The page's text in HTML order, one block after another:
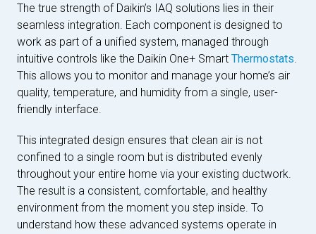
The true strength of Daikin’s IAQ solutions lies in their
seamless integration. Each component is designed to
work as part of a unified system, managed through
intuitive controls like the Daikin One+ Smart Thermostats.
This allows you to monitor and manage your home’s air
quality, temperature, and humidity from a single, user-
friendly interface.
This integrated design ensures that clean air is not
confined to a single room but is distributed evenly
throughout your entire home via your existing ductwork.
The result is a consistent, comfortable, and healthy
environment from the moment you step inside. To
understand how these advanced systems operate in